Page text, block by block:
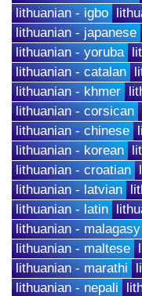
lithuanian - igbo
lithuanian - japanese
lithuanian - yoruba
lithuanian - catalan
lithuanian - khmer
lithuanian - corsican
lithuanian - chinese
lithuanian - korean
lithuanian - croatian
lithuanian - latvian
lithuanian - latin
lithuanian - malagasy
lithuanian - maltese
lithuanian - marathi
lithuanian - nepali